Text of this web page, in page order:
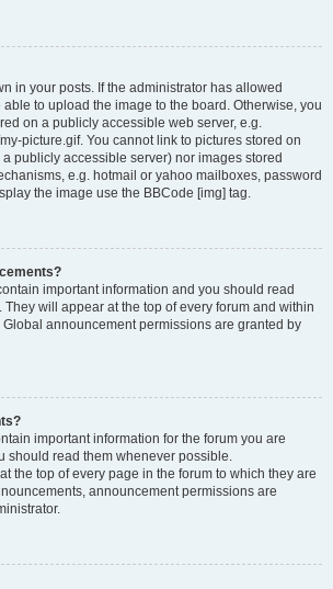
in your posts. If the administrator has allowed
to upload the image to the board. Otherwise, you
on a publicly accessible web server, e.g.
picture.gif. You cannot link to pictures stored on
publicly accessible server) nor images stored
e.g. hotmail or yahoo mailboxes, password
the image use the BBCode [img] tag.
important information and you should read
will appear at the top of every forum and within
announcement permissions are granted by
important information for the forum you are
should read them whenever possible.
the top of every page in the forum to which they are
announcement permissions are